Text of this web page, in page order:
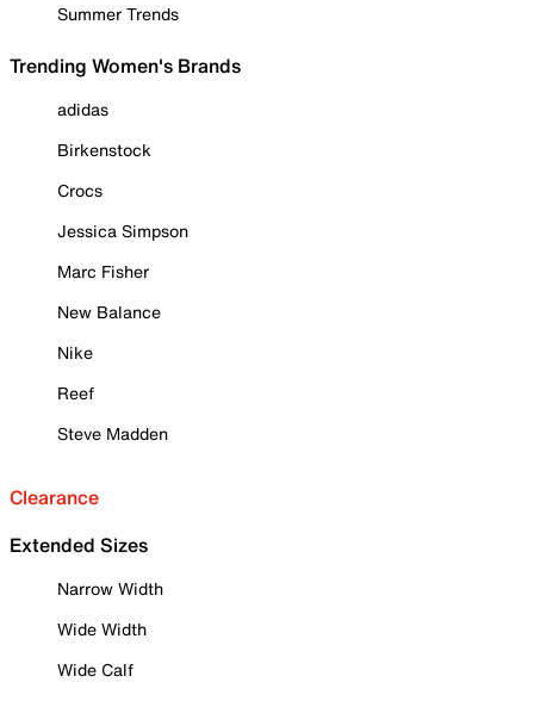
Summer Trends
Trending Women's Brands
adidas
Birkenstock
Crocs
Jessica Simpson
Marc Fisher
New Balance
Nike
Reef
Steve Madden
Clearance
Extended Sizes
Narrow Width
Wide Width
Wide Calf